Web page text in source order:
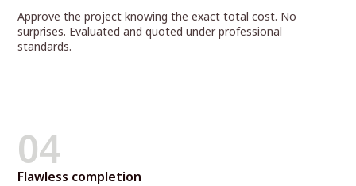
Approve the project knowing the exact total cost. No
surprises. Evaluated and quoted under professional
standards.
04
Flawless completion